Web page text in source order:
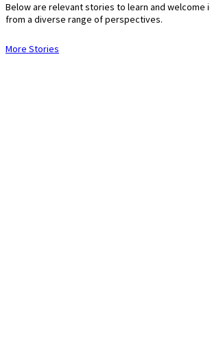
Below are relevant stories to learn and welcome
from a diverse range of perspectives.
More Stories